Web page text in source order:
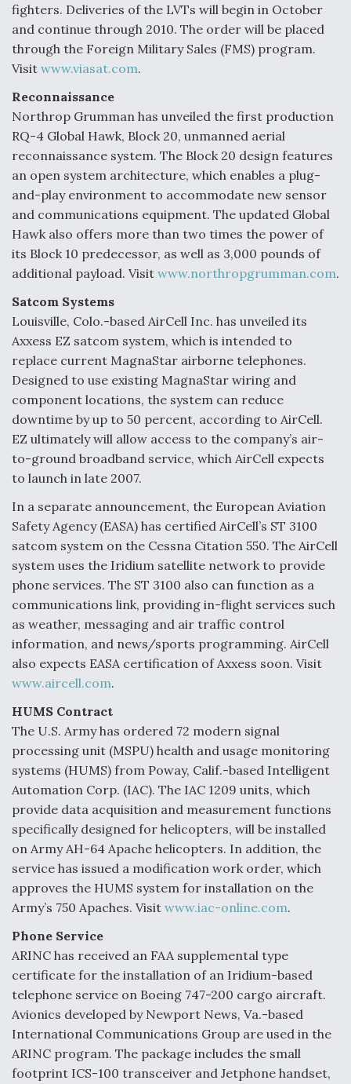
fighters. Deliveries of the LVTs will begin in October
and continue through 2010. The order will be placed
through the Foreign Military Sales (FMS) program.
Visit www.viasat.com.
Reconnaissance
Northrop Grumman has unveiled the first production
RQ-4 Global Hawk, Block 20, unmanned aerial
reconnaissance system. The Block 20 design features
an open system architecture, which enables a plug-
and-play environment to accommodate new sensor
and communications equipment. The updated Global
Hawk also offers more than two times the power of
its Block 10 predecessor, as well as 3,000 pounds of
additional payload. Visit www.northropgrumman.com.
Satcom Systems
Louisville, Colo.-based AirCell Inc. has unveiled its
Axxess EZ satcom system, which is intended to
replace current MagnaStar airborne telephones.
Designed to use existing MagnaStar wiring and
component locations, the system can reduce
downtime by up to 50 percent, according to AirCell.
EZ ultimately will allow access to the company’s air-
to-ground broadband service, which AirCell expects
to launch in late 2007.
In a separate announcement, the European Aviation
Safety Agency (EASA) has certified AirCell’s ST 3100
satcom system on the Cessna Citation 550. The AirCell
system uses the Iridium satellite network to provide
phone services. The ST 3100 also can function as a
communications link, providing in-flight services such
as weather, messaging and air traffic control
information, and news/sports programming. AirCell
also expects EASA certification of Axxess soon. Visit
www.aircell.com.
HUMS Contract
The U.S. Army has ordered 72 modern signal
processing unit (MSPU) health and usage monitoring
systems (HUMS) from Poway, Calif.-based Intelligent
Automation Corp. (IAC). The IAC 1209 units, which
provide data acquisition and measurement functions
specifically designed for helicopters, will be installed
on Army AH-64 Apache helicopters. In addition, the
service has issued a modification work order, which
approves the HUMS system for installation on the
Army’s 750 Apaches. Visit www.iac-online.com.
Phone Service
ARINC has received an FAA supplemental type
certificate for the installation of an Iridium-based
telephone service on Boeing 747-200 cargo aircraft.
Avionics developed by Newport News, Va.-based
International Communications Group are used in the
ARINC program. The package includes the small
footprint ICS-100 transceiver and Jetphone handset,